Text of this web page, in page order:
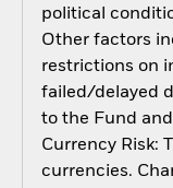
political
Other factors
restrictions on
failed/delayed
to the Fund
Currency Risk:
currencies.